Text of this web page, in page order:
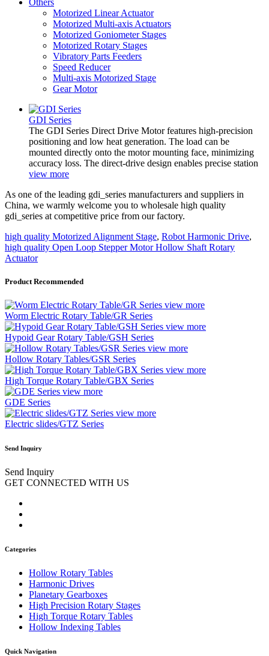
Motorized Linear Actuator
Motorized Multi-axis Actuators
Motorized Goniometer Stages
Motorized Rotary Stages
Vibratory Parts Feeders
Speed Reducer
Multi-axis Motorized Stage
Gear Motor
GDI Series
The GDI Series Direct Drive Motor features high-precision
positioning and low heat generation. The load can be
mounted directly onto the motor mounting face, minimizing
accuracy loss. The direct-drive design enables precise station
view more
As one of the leading gdi_series manufacturers and suppliers in
China, we warmly welcome you to wholesale high quality
gdi_series at competitive price from our factory.
high quality Motorized Alignment Stage, Robot Harmonic Drive,
high quality Open Loop Stepper Motor Hollow Shaft Rotary
Actuator
Product Recommended
view more
Worm Electric Rotary Table/GR Series
view more
Hypoid Gear Rotary Table/GSH Series
view more
Hollow Rotary Tables/GSR Series
view more
High Torque Rotary Table/GBX Series
view more
GDE Series
view more
Electric slides/GTZ Series
Send Inquiry
Send Inquiry
GET CONNECTED WITH US
Categories
Hollow Rotary Tables
Harmonic Drives
Planetary Gearboxes
High Precision Rotary Stages
High Torque Rotary Tables
Hollow Indexing Tables
Quick Navigation